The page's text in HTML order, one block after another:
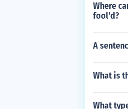
Where
fool'd?
A
What is
What